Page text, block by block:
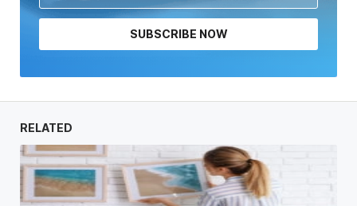
SUBSCRIBE NOW
RELATED